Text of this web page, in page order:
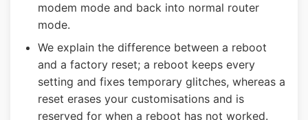
modem mode and back into normal router
mode.
We explain the difference between a reboot
and a factory reset; a reboot keeps every
setting and fixes temporary glitches, whereas a
reset erases your customisations and is
reserved for when a reboot has not worked.